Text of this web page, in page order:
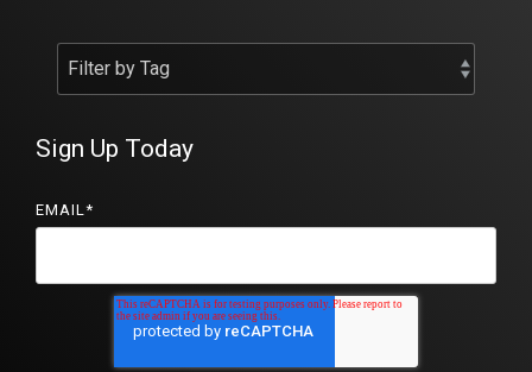
Sign Up Today
EMAIL*